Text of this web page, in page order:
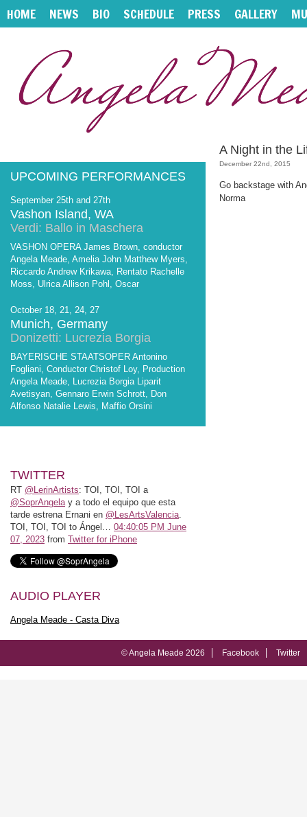
HOME NEWS BIO SCHEDULE PRESS GALLERY
UPCOMING PERFORMANCES
September 25th and 27th
Vashon Island, WA
Verdi: Ballo in Maschera
VASHON OPERA James Brown, conductor
Angela Meade, Amelia John Matthew Myers,
Riccardo Andrew Krikawa, Rentato Rachelle
Moss, Ulrica Allison Pohl, Oscar
October 18, 21, 24, 27
Munich, Germany
Donizetti: Lucrezia Borgia
BAYERISCHE STAATSOPER Antonino
Fogliani, Conductor Christof Loy, Production
Angela Meade, Lucrezia Borgia Liparit
Avetisyan, Gennaro Erwin Schrott, Don
Alfonso Natalie Lewis, Maffio Orsini
TWITTER
RT @LerinArtists: TOI, TOI, TOI a
@SoprAngelay a todo el equipo que esta
tarde estrena Ernani en @LesArtsValencia.
TOI, TOI, TOI to Ángel… 04:40:05 PM June
07, 2023 from Twitter for iPhone
AUDIO PLAYER
Angela Meade - Casta Diva
A Night in the
December 22nd, 2015
Go backstage with
Norma
© Angela Meade 2026 Facebook Twitter